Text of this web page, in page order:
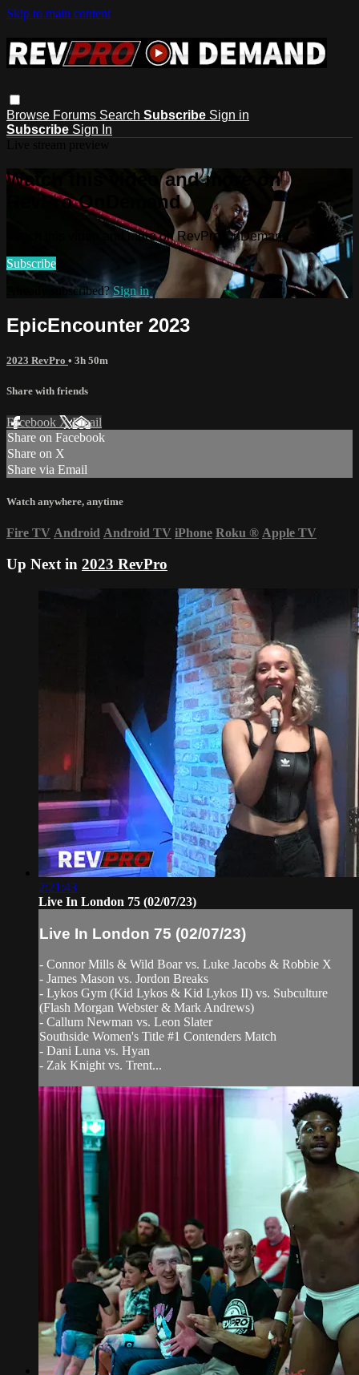
Skip to main content
Browse Forums Search Subscribe Sign in
Subscribe Sign In
Watch this video and more on
RevPro OnDemand
Watch this video and more on RevPro OnDemand
Subscribe
Already subscribed? Sign in
EpicEncounter 2023
2023 RevPro • 3h 50m
Share with friends
Facebook XEmail
Share on Facebook
Share on X
Share via Email
Watch anywhere, anytime
Fire TV Android Android TV iPhone Roku ® Apple TV
Up Next in 2023 RevPro
2:21:43
Live In London 75 (02/07/23)
Live In London 75 (02/07/23)
- Connor Mills & Wild Boar vs. Luke Jacobs & Robbie X
- James Mason vs. Jordon Breaks
- Lykos Gym (Kid Lykos & Kid Lykos II) vs. Subculture
(Flash Morgan Webster & Mark Andrews)
- Callum Newman vs. Leon Slater
Southside Women's Title #1 Contenders Match
- Dani Luna vs. Hyan
- Zak Knight vs. Trent...